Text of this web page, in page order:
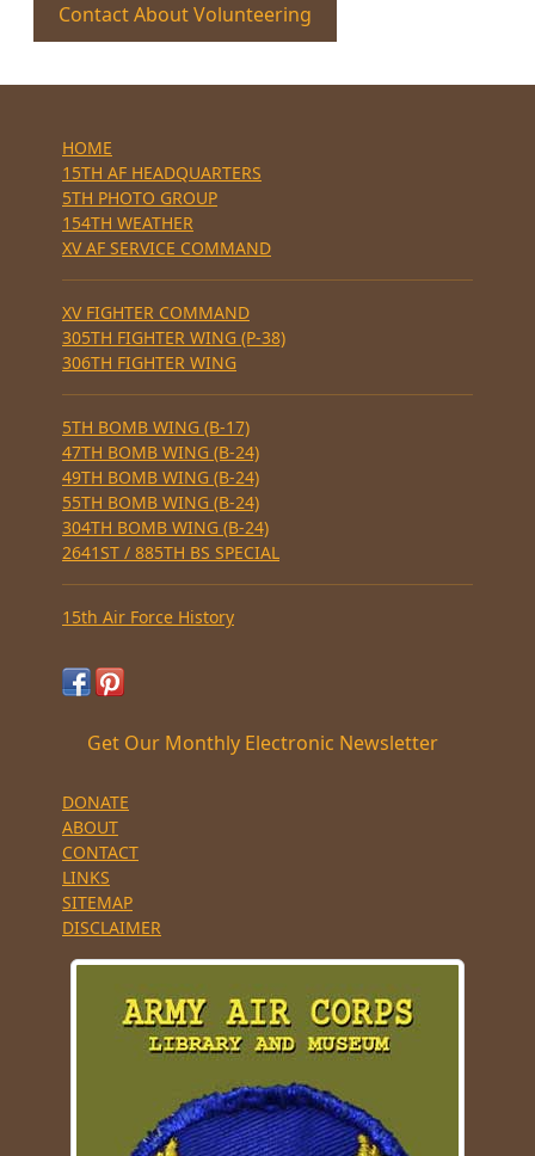
Contact About Volunteering
HOME
15TH AF HEADQUARTERS
5TH PHOTO GROUP
154TH WEATHER
XV AF SERVICE COMMAND
XV FIGHTER COMMAND
305TH FIGHTER WING (P-38)
306TH FIGHTER WING
5TH BOMB WING (B-17)
47TH BOMB WING (B-24)
49TH BOMB WING (B-24)
55TH BOMB WING (B-24)
304TH BOMB WING (B-24)
2641ST / 885TH BS SPECIAL
15th Air Force History
Get Our Monthly Electronic Newsletter
DONATE
ABOUT
CONTACT
LINKS
SITEMAP
DISCLAIMER